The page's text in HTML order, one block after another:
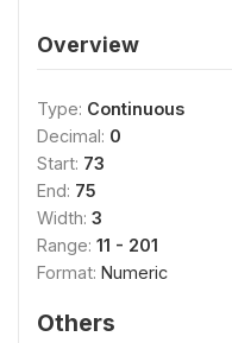
Overview
Type: Continuous
Decimal: 0
Start: 73
End: 75
Width: 3
Range: 11 - 201
Format: Numeric
Others